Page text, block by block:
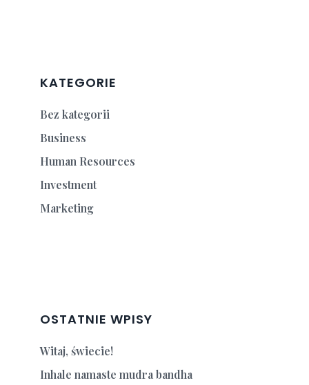
KATEGORIE
Bez kategorii
Business
Human Resources
Investment
Marketing
OSTATNIE WPISY
Witaj, świecie!
Inhale namaste mudra bandha